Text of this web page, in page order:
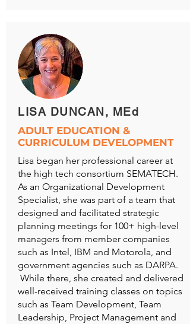
LISA DUNCAN, MEd
ADULT EDUCATION &
CURRICULUM DEVELOPMENT
Lisa began her professional career at
the high tech consortium SEMATECH.
As an Organizational Development
Specialist, she was part of a team that
designed and facilitated strategic
planning meetings for 100+ high-level
managers from member companies
such as Intel, IBM and Motorola, and
government agencies such as DARPA.
While there, she created and delivered
well-received training classes on topics
such as Team Development, Team
Leadership, Project Management and